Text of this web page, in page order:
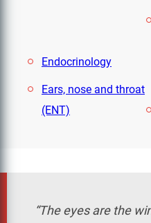
Endocrinology
Ears, nose and throat
(ENT)
“The eyes are the